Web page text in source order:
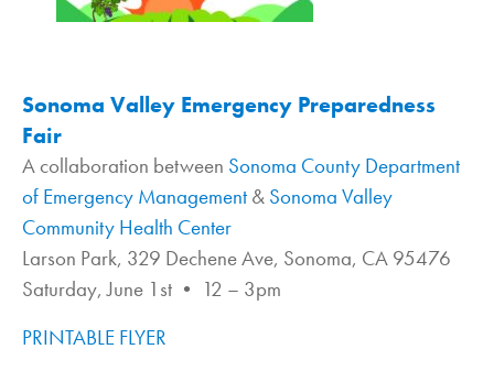
Sonoma Valley Emergency Preparedness
Fair
A collaboration between Sonoma County Department
of Emergency Management & Sonoma Valley
Community Health Center
Larson Park, 329 Dechene Ave, Sonoma, CA 95476
Saturday, June 1st • 12 – 3pm
PRINTABLE FLYER